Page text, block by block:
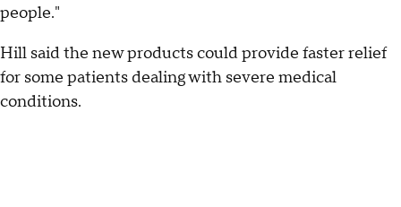
people."
Hill said the new products could provide faster relief
for some patients dealing with severe medical
conditions.